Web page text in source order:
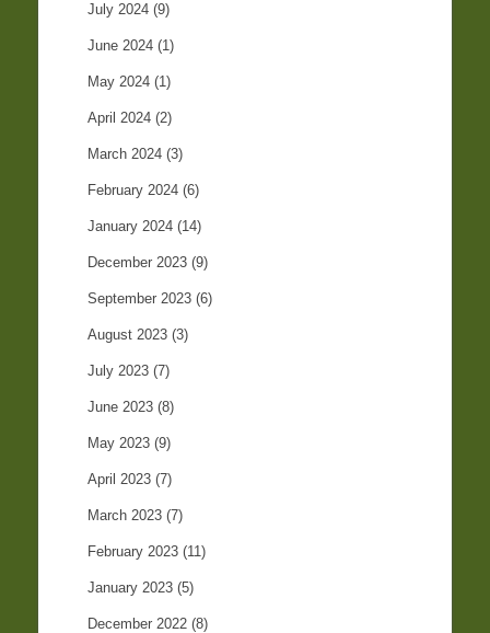
July 2024 (9)
June 2024 (1)
May 2024 (1)
April 2024 (2)
March 2024 (3)
February 2024 (6)
January 2024 (14)
December 2023 (9)
September 2023 (6)
August 2023 (3)
July 2023 (7)
June 2023 (8)
May 2023 (9)
April 2023 (7)
March 2023 (7)
February 2023 (11)
January 2023 (5)
December 2022 (8)